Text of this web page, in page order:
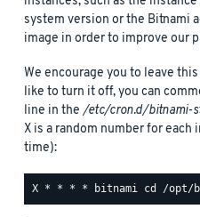
system version or the Bitnami
image in order to improve our
We encourage you to leave
like to turn it off, you can
line in the /etc/cron.d/bitnami-
X is a random number for
time):